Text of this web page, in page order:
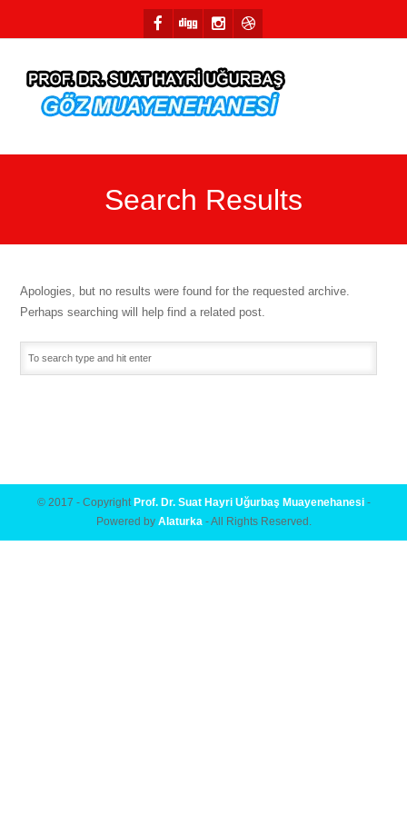
Search Results
Apologies, but no results were found for the requested archive.
Perhaps searching will help find a related post.
© 2017 - Copyright Prof. Dr. Suat Hayri Uğurbaş Muayenehanesi-
Powered by Alaturka- All Rights Reserved.